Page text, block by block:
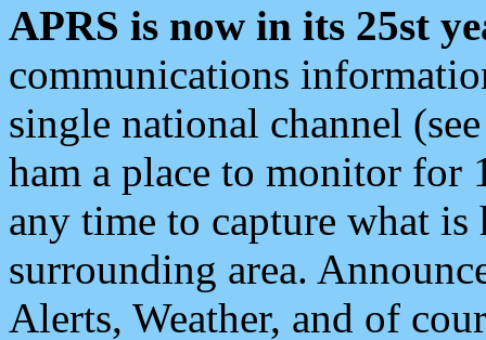
APRS is now in its 25st
communications
single national channel
ham a place to monitor for
any time to capture what
surrounding area.
Alerts, Weather, and of